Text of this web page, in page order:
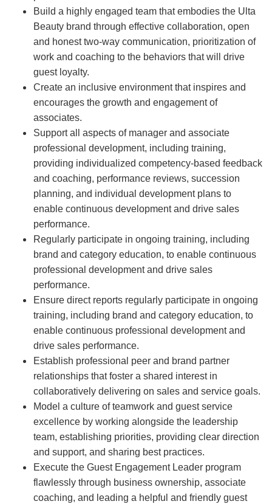
Build a highly engaged team that embodies the Ulta
Beauty brand through effective collaboration, open
and honest two-way communication, prioritization of
work and coaching to the behaviors that will drive
guest loyalty.
Create an inclusive environment that inspires and
encourages the growth and engagement of
associates.
Support all aspects of manager and associate
professional development, including training,
providing individualized competency-based feedback
and coaching, performance reviews, succession
planning, and individual development plans to
enable continuous development and drive sales
performance.
Regularly participate in ongoing training, including
brand and category education, to enable continuous
professional development and drive sales
performance.
Ensure direct reports regularly participate in ongoing
training, including brand and category education, to
enable continuous professional development and
drive sales performance.
Establish professional peer and brand partner
relationships that foster a shared interest in
collaboratively delivering on sales and service goals.
Model a culture of teamwork and guest service
excellence by working alongside the leadership
team, establishing priorities, providing clear direction
and support, and sharing best practices.
Execute the Guest Engagement Leader program
flawlessly through business ownership, associate
coaching, and leading a helpful and friendly guest